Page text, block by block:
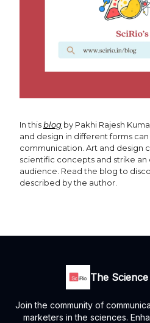
In thisblog by Pakhi Rajesh
and design in different forms
communication. Art and design
scientific concepts and strike
audience. Read the blog to
described by the author.
The
Join the community of
marketers in the sciences.